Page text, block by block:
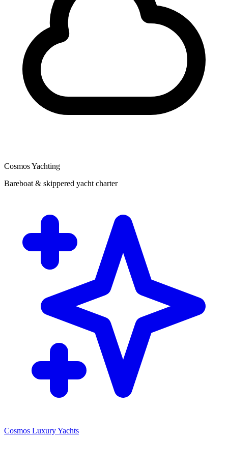
Cosmos Yachting
Bareboat & skippered yacht charter
Cosmos Luxury Yachts